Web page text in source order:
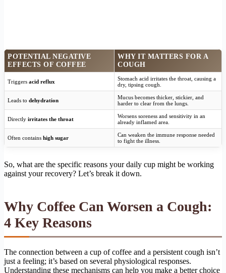
POTENTIAL NEGATIVE
EFFECTS OF COFFEE
WHY IT MATTERS FOR A
COUGH
Triggers acid reflux
Stomach acid irritates the throat, causing a
dry, tipsing cough.
Leads to dehydration
Mucus becomes thicker, stickier, and
harder to clear from the lungs.
Directly irritates the throat
Worsens soreness and sensitivity in an
already inflamed area.
Often contains high sugar
Can weaken the immune response needed
to fight the illness.
So, what are the specific reasons your daily cup might be working
against your recovery? Let’s break it down.
Why Coffee Can Worsen a Cough:
4 Key Reasons
The connection between a cup of coffee and a persistent cough isn’t
just a feeling; it’s based on several physiological responses.
Understanding these mechanisms can help you make a better choice